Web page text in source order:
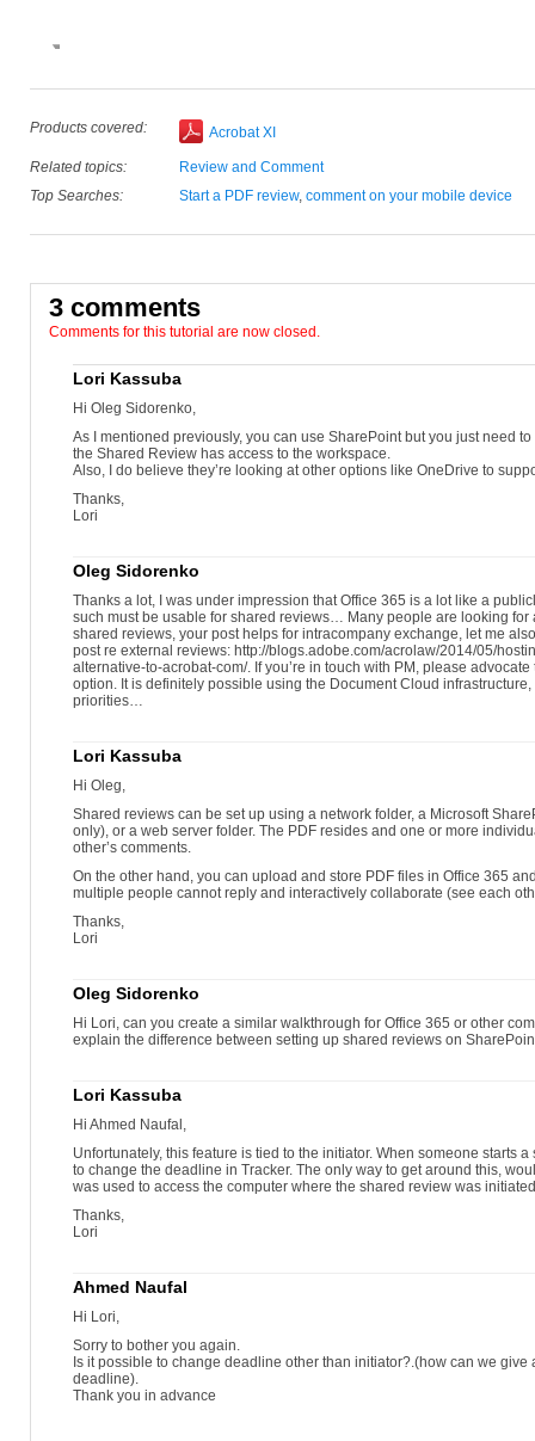
Choose As a link within the message to reduce the size of your
Enter the email addresses of the reviewers and modify the subject
Click Review Deadline and enter a date when comments can no
Tracker opens, showing details of the shared review.
Products covered: Acrobat XI
Related topics:
Review and Comment
Top Searches:
Start a PDF review, comment on your mobile device
3 comments
Comments for this tutorial are now closed.
Lori Kassuba
Hi Oleg Sidorenko,
As I mentioned previously, you can use SharePoint but you just need
the Shared Review has access to the workspace.
Also, I do believe they’re looking at other options like OneDrive to
Thanks,
Lori
Oleg Sidorenko
Thanks a lot, I was under impression that Office 365 is a lot like a
such must be usable for shared reviews… Many people are looking for
shared reviews, your post helps for intracompany exchange, let me
post re external reviews: http://blogs.adobe.com/acrolaw/2014/05/
alternative-to-acrobat-com/. If you’re in touch with PM, please
option. It is definitely possible using the Document Cloud
priorities…
Lori Kassuba
Hi Oleg,
Shared reviews can be set up using a network folder, a Microsoft
only), or a web server folder. The PDF resides and one or more
other’s comments.
On the other hand, you can upload and store PDF files in Office 365
multiple people cannot reply and interactively collaborate (see each
Thanks,
Lori
Oleg Sidorenko
Hi Lori, can you create a similar walkthrough for Office 365 or other
explain the difference between setting up shared reviews on
Lori Kassuba
Hi Ahmed Naufal,
Unfortunately, this feature is tied to the initiator. When someone starts
to change the deadline in Tracker. The only way to get around this,
was used to access the computer where the shared review was
Thanks,
Lori
Ahmed Naufal
Hi Lori,
Sorry to bother you again.
Is it possible to change deadline other than initiator?.(how can we give
deadline).
Thank you in advance